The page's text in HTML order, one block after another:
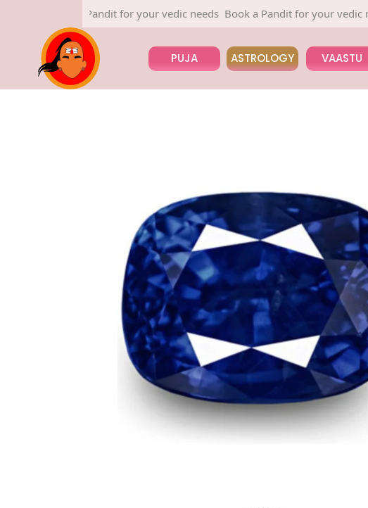
Book a Pandit for your vedic needs Book a Pandit for your vedic needs
PUJA ASTROLOGY VAASTU